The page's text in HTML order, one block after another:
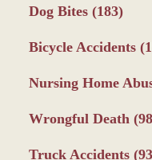
Dog Bites (183)
Bicycle Accidents
Nursing Home
Wrongful Death
Truck Accidents